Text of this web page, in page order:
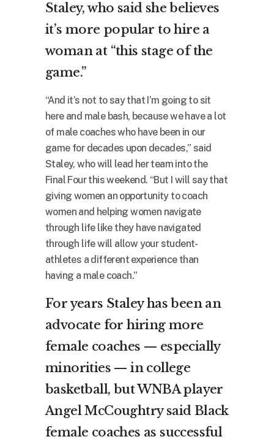
Staley, who said she believes
it’s more popular to hire a
woman at “this stage of the
game.”
“And it’s not to say that I’m going to sit
here and male bash, because we have a lot
of male coaches who have been in our
game for decades upon decades,” said
Staley, who will lead her team into the
Final Four this weekend. “But I will say that
giving women an opportunity to coach
women and helping women navigate
through life like they have navigated
through life will allow your student-
athletes a different experience than
having a male coach.”
For years Staley has been an
advocate for hiring more
female coaches — especially
minorities — in college
basketball, but WNBA player
Angel McCoughtry said Black
female coaches as successful